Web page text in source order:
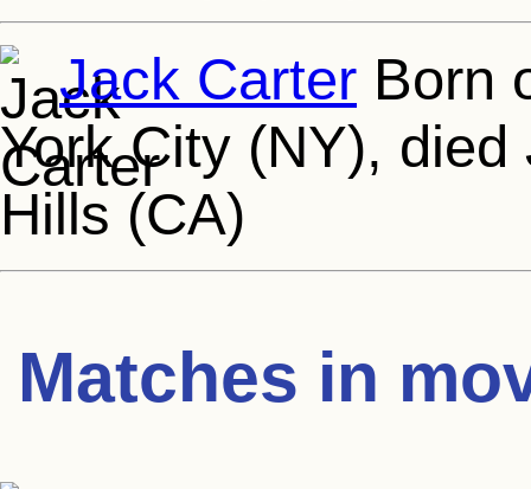
Jack Carter Born
York City (NY),
Hills (CA)
Matches in